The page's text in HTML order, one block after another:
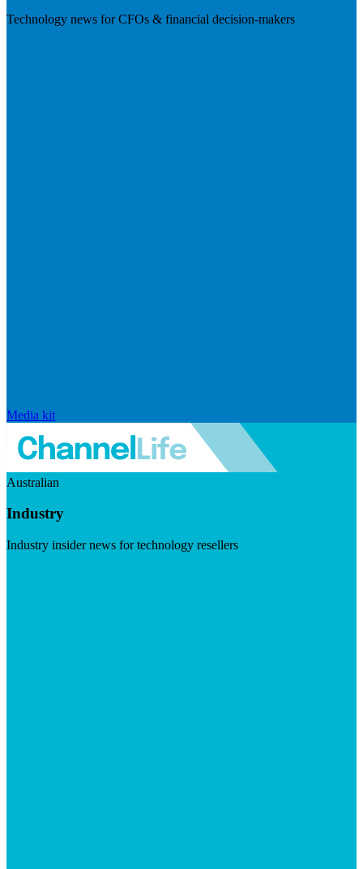
Technology news for CFOs & financial decision-makers
Media kit
Australian
Industry
Industry insider news for technology resellers